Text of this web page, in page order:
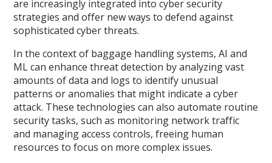
are increasingly integrated into cyber security
strategies and offer new ways to defend against
sophisticated cyber threats.
In the context of baggage handling systems, AI and
ML can enhance threat detection by analyzing vast
amounts of data and logs to identify unusual
patterns or anomalies that might indicate a cyber
attack. These technologies can also automate routine
security tasks, such as monitoring network traffic
and managing access controls, freeing human
resources to focus on more complex issues.